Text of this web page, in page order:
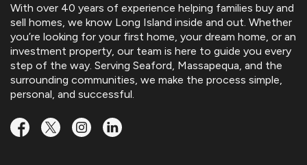
With over 40 years of experience helping families buy and
sell homes, we know Long Island inside and out. Whether
you’re looking for your first home, your dream home, or an
investment property, our team is here to guide you every
step of the way. Serving Seaford, Massapequa, and the
surrounding communities, we make the process simple,
personal, and successful.